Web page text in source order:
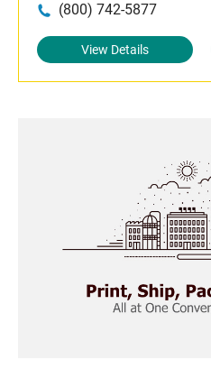
(800) 742-5877
View Details